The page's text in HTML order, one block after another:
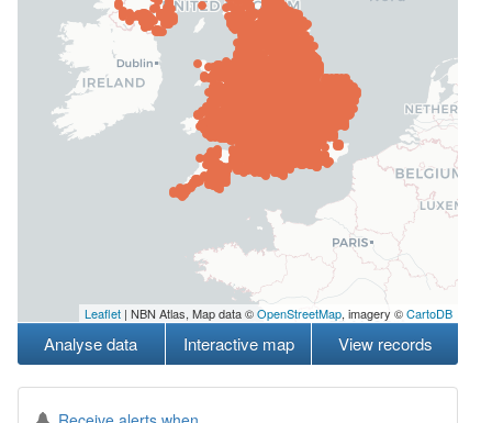
Leaflet | NBN Atlas, Map data ©OpenStreetMap, imagery ©CartoDB
Analyse data Interactive map View records